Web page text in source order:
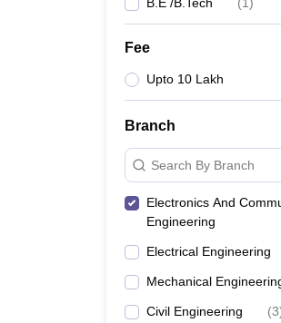
Fee
Upto 10 Lakh
Branch
Search By Branch
Electronics And
Engineering
Electrical Engineering
Mechanical
Civil Engineering (3